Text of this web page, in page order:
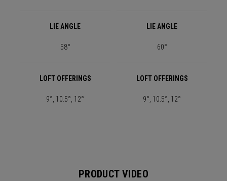
LIE ANGLE LIE ANGLE
58° 60°
LOFT OFFERINGS LOFT OFFERINGS
9°, 10.5°, 12° 9°, 10.5°, 12°
PRODUCT VIDEO